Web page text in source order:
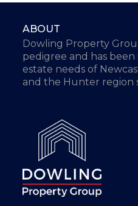
ABOUT
Dowling Property
pedigree and has been
estate needs of
and the Hunter region